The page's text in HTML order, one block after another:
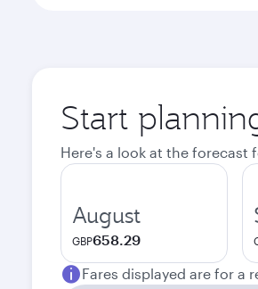
Start
Here's a look at the forecast
August
GBP658.29
Fares displayed are for a